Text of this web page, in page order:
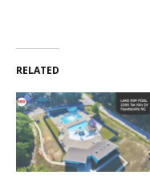
RELATED